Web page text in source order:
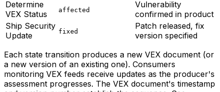
Determine
VEX Status
affected
Vulnerability
confirmed in product
Ship Security
Update
fixed
Patch released, fix
version specified
Each state transition produces a new VEX document (or
a new version of an existing one). Consumers
monitoring VEX feeds receive updates as the producer's
assessment progresses. The VEX document's timestamp